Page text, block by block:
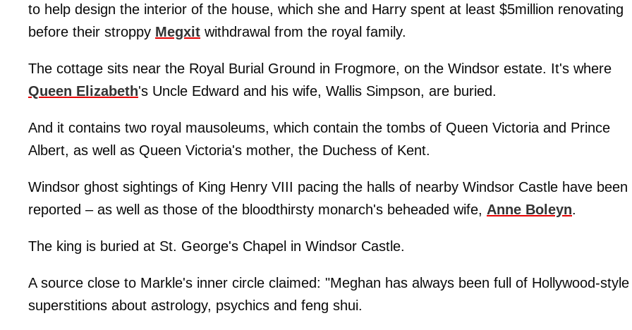
to help design the interior of the house, which she and Harry spent at least $5million renovating
before their stroppy Megxit withdrawal from the royal family.
The cottage sits near the Royal Burial Ground in Frogmore, on the Windsor estate. It's where
Queen Elizabeth's Uncle Edward and his wife, Wallis Simpson, are buried.
And it contains two royal mausoleums, which contain the tombs of Queen Victoria and Prince
Albert, as well as Queen Victoria's mother, the Duchess of Kent.
Windsor ghost sightings of King Henry VIII pacing the halls of nearby Windsor Castle have been
reported – as well as those of the bloodthirsty monarch's beheaded wife, Anne Boleyn.
The king is buried at St. George's Chapel in Windsor Castle.
A source close to Markle's inner circle claimed: "Meghan has always been full of Hollywood-style
superstitions about astrology, psychics and feng shui.